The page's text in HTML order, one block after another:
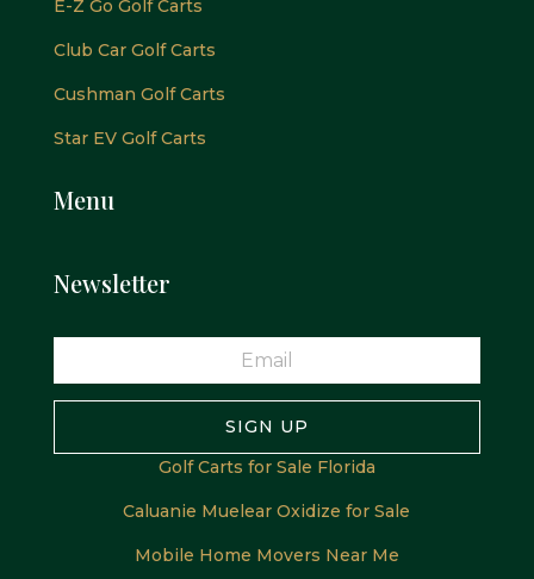
E-Z Go Golf Carts
Club Car Golf Carts
Cushman Golf Carts
Star EV Golf Carts
Menu
Newsletter
SIGN UP
Golf Carts for Sale Florida
Caluanie Muelear Oxidize for Sale
Mobile Home Movers Near Me